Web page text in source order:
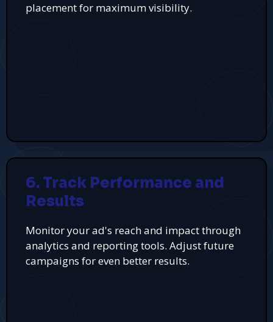
placement for maximum visibility.
6. Track Performance and
Results
Monitor your ad's reach and impact through
analytics and reporting tools. Adjust future
campaigns for even better results.